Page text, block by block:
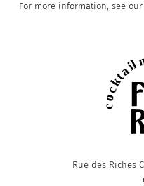
For more information, see our
Rue des Riches